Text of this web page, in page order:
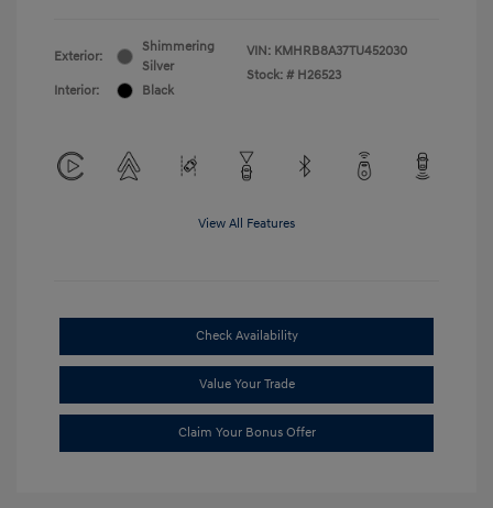
Exterior:
Shimmering
Silver
Interior:
Black
VIN: KMHRB8A37TU452030
Stock: # H26523
View All Features
Check Availability
Value Your Trade
Claim Your Bonus Offer